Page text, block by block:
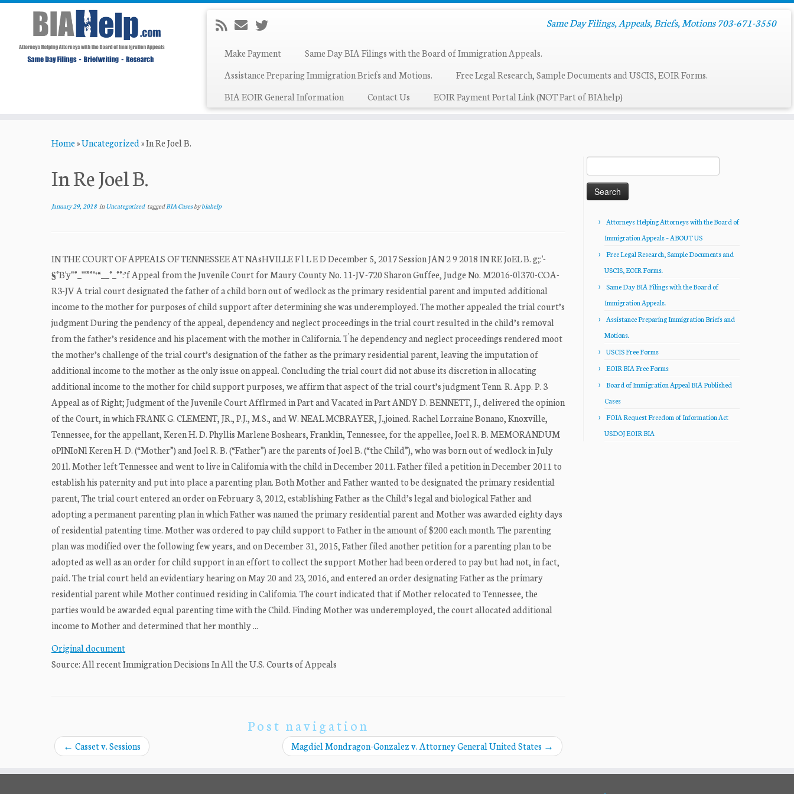
Same Day Filings, Appeals, Briefs, Motions 703-671-3550
Make Payment
Same Day BIA Filings with the Board of Immigration Appeals.
Assistance Preparing Immigration Briefs and Motions.
Free Legal Research, Sample Documents and USCIS, EOIR Forms.
BIA EOIR General Information
Contact Us EOIR Payment Portal Link (NOT Part of BIAhelp)
Home»Uncategorized»In Re Joel B.
In Re Joel B.
January 29, 2018inUncategorized taggedBIA Casesbybiahelp
IN THE COURT OF APPEALS OF TENNESSEE AT NAsHVILLE F l L E D December 5, 2017 Session JAN 2 9 2018 IN RE JoEL B. g;:'-
§°B'y'"°_""”°"‘“__°_°°:’f Appeal from the Juvenile Court for Maury County No. 11-JV-720 Sharon Guffee, Judge No. M2016-0l370-COA-
R3-JV A trial court designated the father of a child born out of wedlock as the primary residential parent and imputed additional
income to the mother for purposes of child support after determining she was underemployed. The mother appealed the trial court’s
judgment During the pendency of the appeal, dependency and neglect proceedings in the trial court resulted in the child’s removal
from the father’s residence and his placement with the mother in California. 'I`he dependency and neglect proceedings rendered moot
the mother’s challenge of the trial court’s designation of the father as the primary residential parent, leaving the imputation of
additional income to the mother as the only issue on appeal. Concluding the trial court did not abuse its discretion in allocating
additional income to the mother for child support purposes, we affirm that aspect of the trial court’s judgment Tenn. R. App. P. 3
Appeal as of Right; Judgment of the Juvenile Court Afflrmed in Part and Vacated in Part ANDY D. BENNETT, J., delivered the opinion
of the Court, in which FRANK G. CLEMENT, JR., P.J., M.S., and W. NEAL MCBRAYER, J.,joined. Rachel Lorraine Bonano, Knoxville,
Tennessee, for the appellant, Keren H. D. Phyllis Marlene Boshears, Franklin, Tennessee, for the appellee, Joel R. B. MEMORANDUM
oPINIoNl Keren H. D. (“Mother”) and Joel R. B. (“Father”) are the parents of Joel B. (“the Child”), who was born out of wedlock in July
201l. Mother left Tennessee and went to live in Califomia with the child in December 2011. Father filed a petition in December 2011 to
establish his paternity and put into place a parenting plan. Both Mother and Father wanted to be designated the primary residential
parent, The trial court entered an order on February 3, 2012, establishing Father as the Child’s legal and biological Father and
adopting a permanent parenting plan in which Father was named the primary residential parent and Mother was awarded eighty days
of residential patenting time. Mother was ordered to pay child support to Father in the amount of $200 each month. The parenting
plan was modified over the following few years, and on December 31, 2015, Father filed another petition for a parenting plan to be
adopted as well as an order for child support in an effort to collect the support Mother had been ordered to pay but had not, in fact,
paid. The trial court held an evidentiary hearing on May 20 and 23, 2016, and entered an order designating Father as the primary
residential parent while Mother continued residing in Califomia. The court indicated that if Mother relocated to Tennessee, the
parties would be awarded equal parenting time with the Child. Finding Mother was underemployed, the court allocated additional
income to Mother and determined that her monthly ...
Original document
Source: All recent Immigration Decisions In All the U.S. Courts of Appeals
Post navigation
← Casset v. Sessions Magdiel Mondragon-Gonzalez v. Attorney General United States →
for:
Attorneys Helping Attorneys with the Board of
Immigration Appeals – ABOUT US
Free Legal Research, Sample Documents and
USCIS, EOIR Forms.
Same Day BIA Filings with the Board of
Immigration Appeals.
Assistance Preparing Immigration Briefs and
Motions.
USCIS Free Forms
EOIR BIA Free Forms
Board of Immigration Appeal BIA Published
Cases
FOIA Request Freedom of Information Act
USDOJ EOIR BIA